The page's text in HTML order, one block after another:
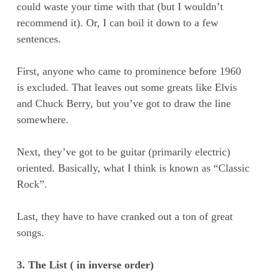
could waste your time with that (but I wouldn’t
recommend it). Or, I can boil it down to a few
sentences.
First, anyone who came to prominence before 1960
is excluded. That leaves out some greats like Elvis
and Chuck Berry, but you’ve got to draw the line
somewhere.
Next, they’ve got to be guitar (primarily electric)
oriented. Basically, what I think is known as “Classic
Rock”.
Last, they have to have cranked out a ton of great
songs.
3. The List ( in inverse order)